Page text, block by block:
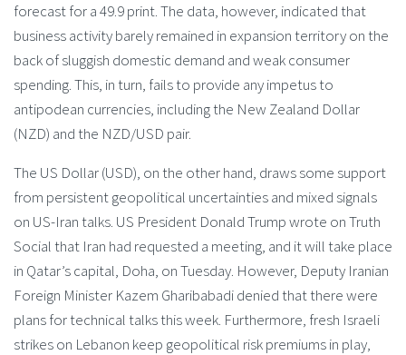
forecast for a 49.9 print. The data, however, indicated that
business activity barely remained in expansion territory on the
back of sluggish domestic demand and weak consumer
spending. This, in turn, fails to provide any impetus to
antipodean currencies, including the New Zealand Dollar
(NZD) and the NZD/USD pair.
The US Dollar (USD), on the other hand, draws some support
from persistent geopolitical uncertainties and mixed signals
on US-Iran talks. US President Donald Trump wrote on Truth
Social that Iran had requested a meeting, and it will take place
in Qatar’s capital, Doha, on Tuesday. However, Deputy Iranian
Foreign Minister Kazem Gharibabadi denied that there were
plans for technical talks this week. Furthermore, fresh Israeli
strikes on Lebanon keep geopolitical risk premiums in play,